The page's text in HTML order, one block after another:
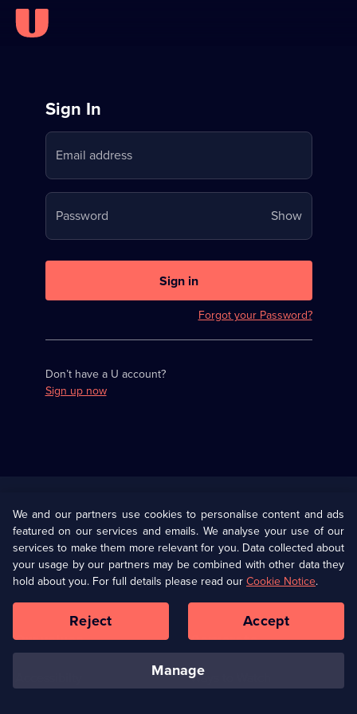
Sign
in
to
Stream
on
U
Sign In
Email address
Password ShowYour
password
Sign in
Forgot your Password?
Don’t have a U account?
Sign up now
U Presents
Help
Terms & Conditions(Opens
in
browser
Information
Privacy Policy (Opens
in
a
tab)
Cookie Policy
Our values Corporate
Ways to Watch
We and our partners use cookies to personalise content and ads
featured on our services and emails. We analyse your use of our
services to make them more relevant for you. Data collected about
your usage by our partners may be combined with other data they
hold about you. For full details please read ourCookie Notice.
manage
Reject Accept